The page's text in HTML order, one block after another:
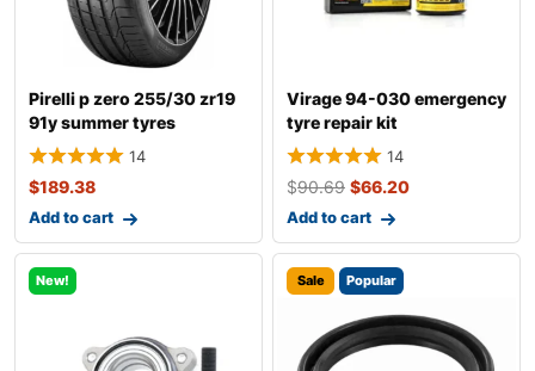
Pirelli p zero 255/30 zr19
91y summer tyres
14
$189.38
Add to cart
Virage 94-030 emergency
tyre repair kit
14
$90.69 $66.20
Add to cart
New! Sale Popular